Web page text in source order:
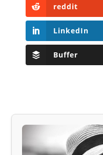
reddit
LinkedIn
Buffer